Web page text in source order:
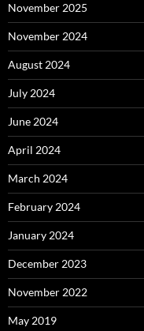
November 2025
November 2024
August 2024
July 2024
June 2024
April 2024
March 2024
February 2024
January 2024
December 2023
November 2022
May 2019